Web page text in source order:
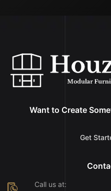
Want to Create
Get
Call us at: